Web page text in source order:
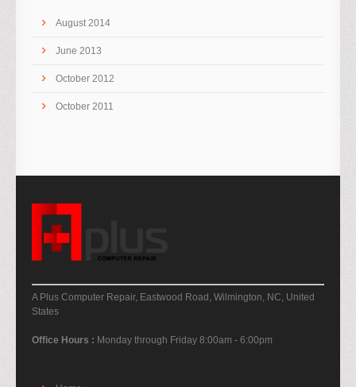
August 2014
June 2013
October 2012
October 2011
A Plus Computer Repair, Eastwood Road, Wilmington, NC, United
States
Office Hours : Monday through Friday 8:00am - 6:00pm